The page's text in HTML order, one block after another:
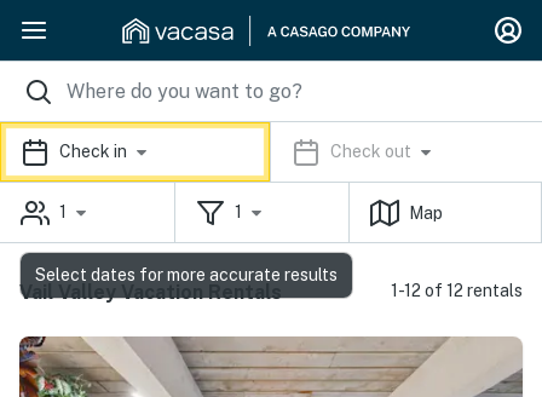
Check in Check out
1 1 Map
Vail Valley Vacation Rentals 1-12 of 12 rentals
Select dates for more accurate results